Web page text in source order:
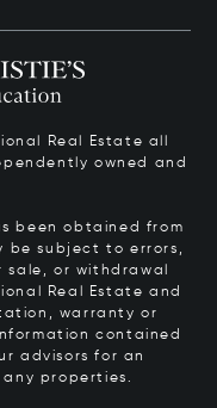
Real Estate all
owned and
been obtained from
be subject to errors,
sale, or withdrawal
Real Estate and
warranty or
contained
advisors for an
properties.